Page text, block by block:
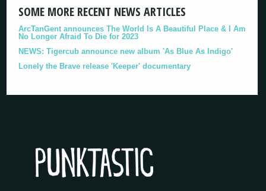
SOME MORE RECENT NEWS ARTICLES
ArcTanGent announces The World Is A Beautiful Place & I Am
No Longer Afraid To Die for 2023
NEWS: Tigercub announce new album 'As Blue As Indigo'
Lonely the Brave release 'Keeper' documentary